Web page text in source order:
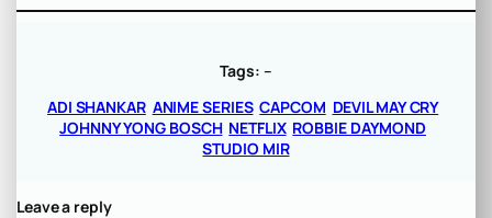
Tags: –
ADI SHANKAR ANIME SERIES CAPCOM DEVIL MAY CRY
JOHNNY YONG BOSCH NETFLIX ROBBIE DAYMOND
STUDIO MIR
Leave a reply